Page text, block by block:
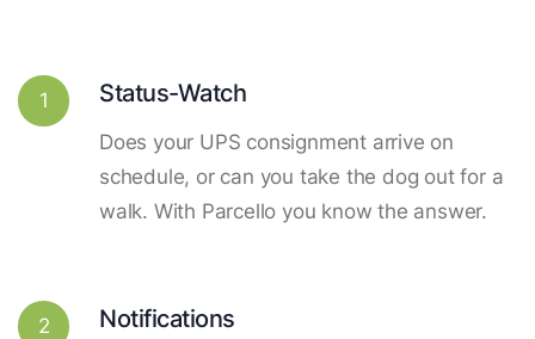
1 Status-Watch
Does your UPS consignment arrive on
schedule, or can you take the dog out for a
walk. With Parcello you know the answer.
2 Notifications